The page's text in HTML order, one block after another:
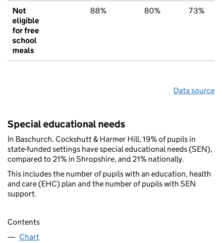
Not
eligible
for free
school
meals
88% 80% 73%
Data source
Special educational needs
In Baschurch, Cockshutt & Harmer Hill, 19% of pupils in
state-funded settings have special educational needs (SEN),
compared to 21% in Shropshire, and 21% nationally.
This includes the number of pupils with an education, health
and care (EHC) plan and the number of pupils with SEN
support.
Contents
Chart